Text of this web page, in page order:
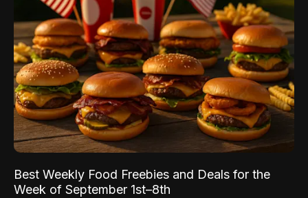
Best Weekly Food Freebies and Deals for the
Week of September 1st–8th